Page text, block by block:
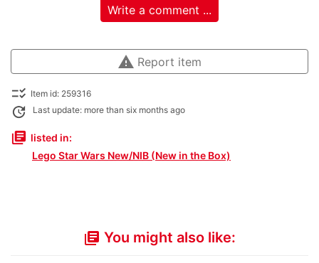
Write a comment ...
warning Report item
checklist_rtl Item id: 259316
update Last update: more than six months ago
library_books listed in:
Lego Star Wars New/NIB (New in the Box)
library_books You might also like: